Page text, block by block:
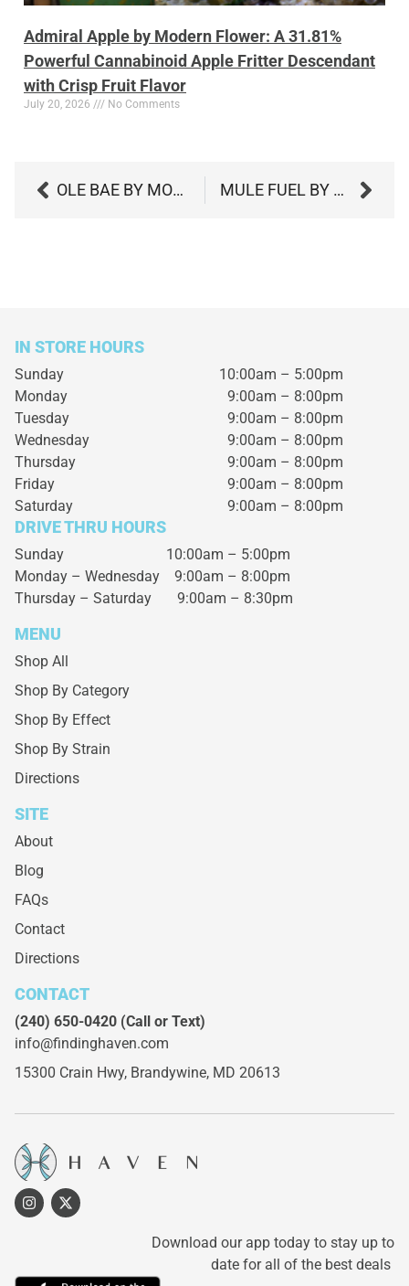
Admiral Apple by Modern Flower: A 31.81%
Powerful Cannabinoid Apple Fritter Descendant
with Crisp Fruit Flavor
July 20, 2026 No Comments
OLE BAE BY MODERN FLOWER: AN INCREDIBLE 35.98% CANNABINOID KUSH WITH PEPPER, PINE, AND CLASSIC DEPTH MULE FUEL BY BELUSHI’S FARM: A POWERFUL 30% CANNABINOID HYBRID WITH HEAVY GAS AND DEEP RELAXATION
IN STORE HOURS
Sunday
10:00am – 5:00pm
Monday
9:00am – 8:00pm
Tuesday
9:00am – 8:00pm
Wednesday
9:00am – 8:00pm
Thursday
9:00am – 8:00pm
Friday
9:00am – 8:00pm
Saturday
9:00am – 8:00pm
DRIVE THRU HOURS
Sunday 10:00am – 5:00pm
Monday – Wednesday 9:00am – 8:00pm
Thursday – Saturday 9:00am – 8:30pm
MENU
Shop All
Shop By Category
Shop By Effect
Shop By Strain
Directions
SITE
About
Blog
FAQs
Contact
Directions
CONTACT
(240) 650-0420 (Call or Text)
info@findinghaven.com
15300 Crain Hwy, Brandywine, MD 20613
Download our app today to stay up to
date for all of the best deals